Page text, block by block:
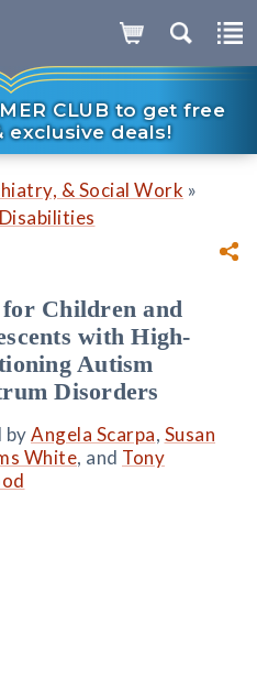
CLUB to get free
exclusive deals!
& Social Work »
Children and
with High-
Autism
Disorders
byAngela Scarpa, Susan
White, and Tony